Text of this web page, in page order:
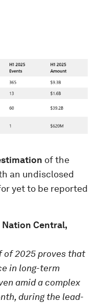
of the
an undisclosed
yet to be reported
Nation Central,
of 2025 proves that
in long-term
amid a complex
during the lead-